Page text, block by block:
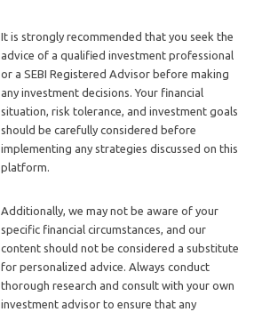
It is strongly recommended that you seek the
advice of a qualified investment professional
or a SEBI Registered Advisor before making
any investment decisions. Your financial
situation, risk tolerance, and investment goals
should be carefully considered before
implementing any strategies discussed on this
platform.
Additionally, we may not be aware of your
specific financial circumstances, and our
content should not be considered a substitute
for personalized advice. Always conduct
thorough research and consult with your own
investment advisor to ensure that any